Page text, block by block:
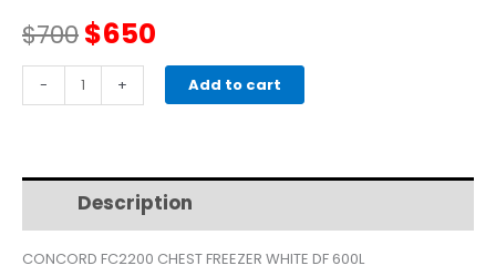
$700Original
price
$700.
$650
price
$650.
-
CONCORD
FC2200
WHITE
600L
quantity
+ Add to cart
Description
CONCORD FC2200 CHEST FREEZER WHITE DF 600L